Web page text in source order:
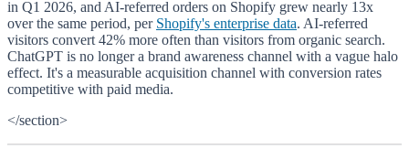
in Q1 2026, and AI-referred orders on Shopify grew nearly 13x
over the same period, per Shopify's enterprise data. AI-referred
visitors convert 42% more often than visitors from organic search.
ChatGPT is no longer a brand awareness channel with a vague halo
effect. It's a measurable acquisition channel with conversion rates
competitive with paid media.
</section>